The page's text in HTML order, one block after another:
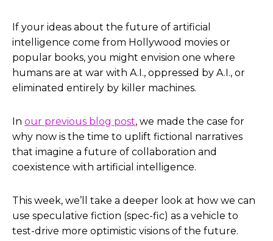
If your ideas about the future of artificial
intelligence come from Hollywood movies or
popular books, you might envision one where
humans are at war with A.I., oppressed by A.I., or
eliminated entirely by killer machines.
In our previous blog post, we made the case for
why now is the time to uplift fictional narratives
that imagine a future of collaboration and
coexistence with artificial intelligence.
This week, we’ll take a deeper look at how we can
use speculative fiction (spec-fic) as a vehicle to
test-drive more optimistic visions of the future.